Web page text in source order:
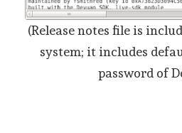
(Release notes file is
system; it includes
password of